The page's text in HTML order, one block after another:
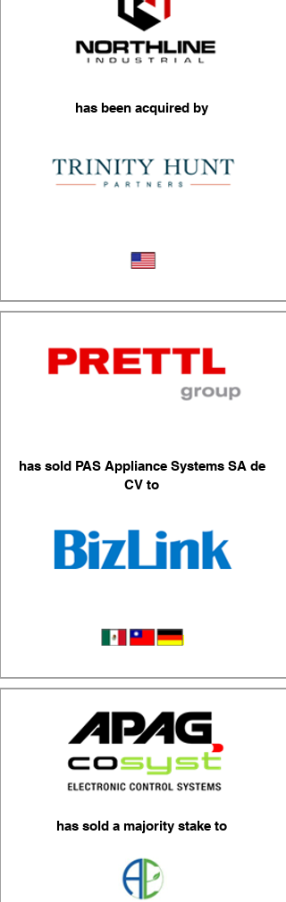
has been acquired by
has sold PAS Appliance Systems SA de
CV to
has sold a majority stake to